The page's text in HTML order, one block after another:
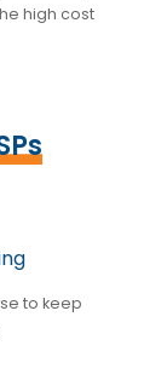
high cost
to keep